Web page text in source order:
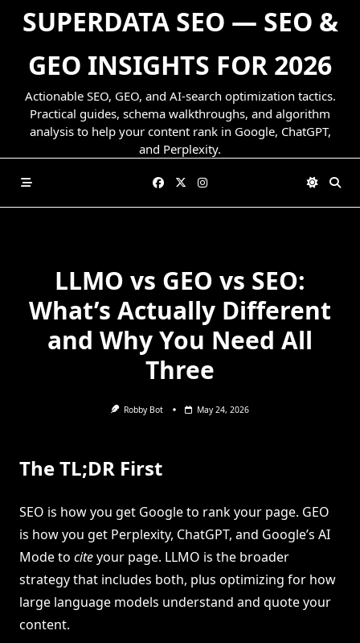
SUPERDATA SEO — SEO &
GEO INSIGHTS FOR 2026
Actionable SEO, GEO, and AI-search optimization tactics.
Practical guides, schema walkthroughs, and algorithm
analysis to help your content rank in Google, ChatGPT,
and Perplexity.
LLMO vs GEO vs SEO:
What’s Actually Different
and Why You Need All
Three
Robby Bot May 24, 2026
The TL;DR First
SEO is how you get Google to rank your page. GEO
is how you get Perplexity, ChatGPT, and Google’s AI
Mode to citeyour page. LLMO is the broader
strategy that includes both, plus optimizing for how
large language models understand and quote your
content.